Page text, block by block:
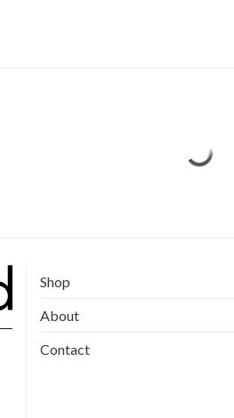
Shop
About
Contact